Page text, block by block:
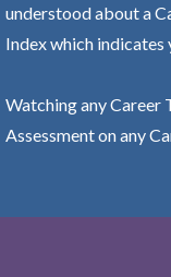
understood about a
Index which indicates
Watching any Career
Assessment on any